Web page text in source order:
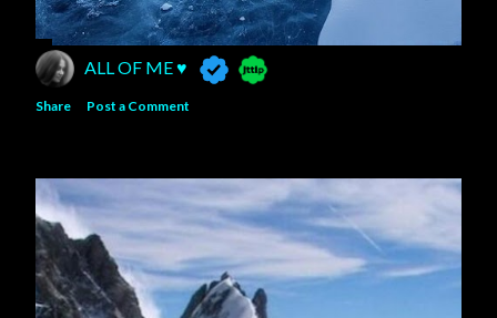
ALL OF ME ♥️
Share Post a Comment